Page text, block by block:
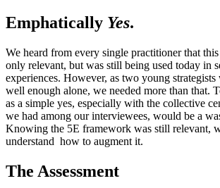
Emphatically Yes.
We heard from every single practitioner that
only relevant, but was still being used today in
experiences. However, as two young
well enough alone, we needed more than that.
as a simple yes, especially with the collective
we had among our interviewees, would be a
Knowing the 5E framework was still relevant,
understand how to augment it.
The Assessment